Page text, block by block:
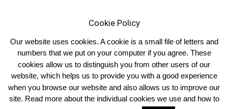
Home forthcoming-sales
Cookie Policy
Our website uses cookies. A cookie is a small file of letters and
numbers that we put on your computer if you agree. These
cookies allow us to distinguish you from other users of our
website, which helps us to provide you with a good experience
when you browse our website and also allows us to improve our
site. Read more about the individual cookies we use and how to